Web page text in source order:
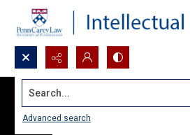
Search...
Advanced search